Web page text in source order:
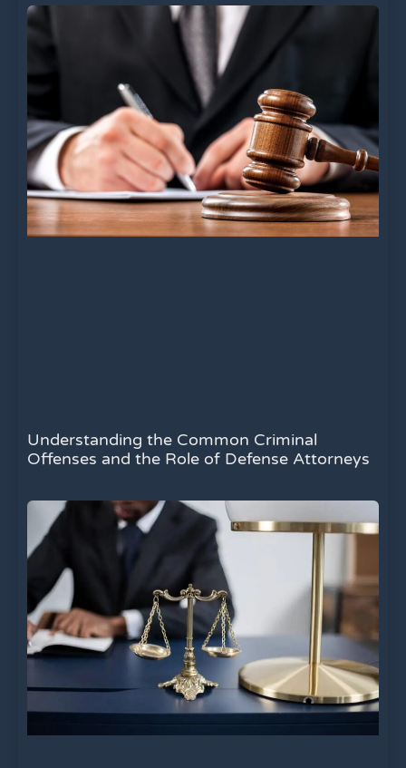
Understanding the Common Criminal
Offenses and the Role of Defense Attorneys